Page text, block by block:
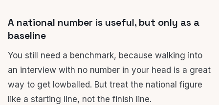
A national number is useful, but only as a
baseline
You still need a benchmark, because walking into
an interview with no number in your head is a great
way to get lowballed. But treat the national figure
like a starting line, not the finish line.